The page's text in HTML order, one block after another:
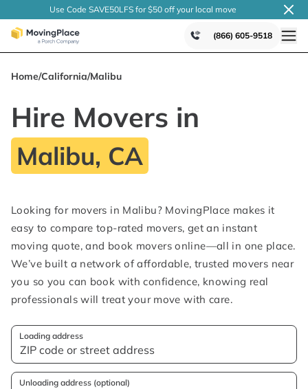
Use Code SAVE50LFS for $50 off your local move
(866) 605-9518
Home/California/Malibu
Hire Movers in
Malibu, CA
Looking for movers in Malibu? MovingPlace makes it
easy to compare top-rated movers, get an instant
moving quote, and book movers online—all in one place.
We’ve built a network of affordable, trusted movers near
you so you can book with confidence, knowing real
professionals will treat your move with care.
Loading address
Unloading address (optional)